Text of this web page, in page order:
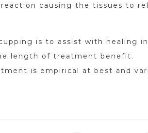
causing the tissues to
is to assist with healing in
length of treatment benefit.
is empirical at best and